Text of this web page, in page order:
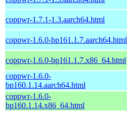
coppwr-1.7.1-1.3.aarch64.html
coppwr-1.6.0-bp161.1.7.aarch64.html
coppwr-1.6.0-bp161.1.7.x86_64.html
coppwr-1.6.0-
bp160.1.14.aarch64.html
coppwr-1.6.0-
bp160.1.14.x86_64.html